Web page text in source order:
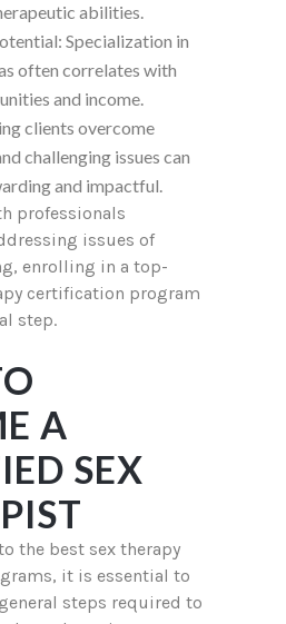
abilities.
Specialization in
often correlates with
and income.
clients overcome
challenging issues can
and impactful.
professionals
issues of
enrolling in a top-
certification program
step.
A
SEX
the best sex therapy
it is essential to
steps required to